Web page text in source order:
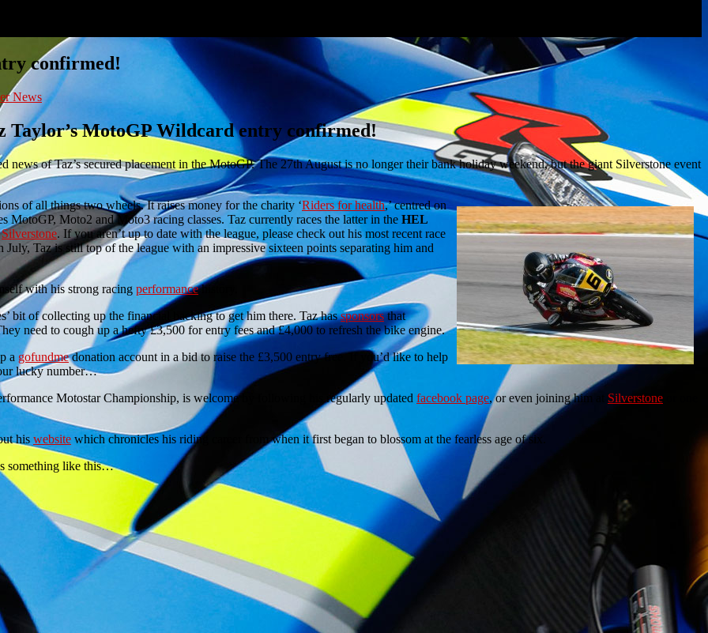
confirmed!
News
Taylor’s MotoGP Wildcard entry confirmed!
news of Taz’s secured placement in the MotoGP. The 27th August is no longer their bank holiday weekend, but the giant Silverstone event
of all things two wheels. It raises money for the charity ‘Riders for health,’ centred on
Moto2 and Moto3 racing classes. Taz currently races the latter in the HEL
Silverstone. If you aren’t up to date with the league, please check out his most recent race
July, Taz is still top of the league with an impressive sixteen points separating him and
with his strong racing performancehistory.
bit of collecting up the financial backing to get him there. Taz hassponsorsthat
need to cough up a hefty £3,500 for entry fees and £4,000 to refresh the bike engine.
a gofundmedonation account in a bid to raise the £3,500 entry free. If you’d like to help
lucky number…
Motostar Championship, is welcome by following his regularly updated facebook page, or even joining him at Silverstone
his website which chronicles his riding career from when it first began to blossom at the fearless age of six.
something like this…